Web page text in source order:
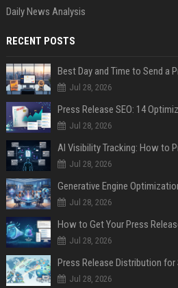
Daily News Analysis
RECENT POSTS
Best Day and Time to Send a
Jul 28, 2026
Jul 28, 2026
AI Visibility Tracking: How to
Jul 28, 2026
Generative Engine
Jul 28, 2026
How to Get Your Press
Jul 28, 2026
Jul 28, 2026